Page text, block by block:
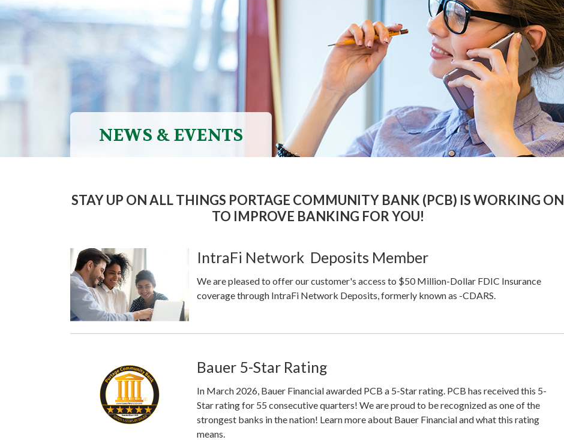
NEWS & EVENTS
STAY UP ON ALL THINGS PORTAGE COMMUNITY BANK (PCB) IS WORKING ON
TO IMPROVE BANKING FOR YOU!
IntraFi Network Deposits Member
We are pleased to offer our customer's access to $50 Million-Dollar FDIC Insurance
coverage through IntraFi Network Deposits, formerly known as -CDARS.
Bauer 5-Star Rating
In March 2026, Bauer Financial awarded PCB a 5-Star rating. PCB has received this 5-
Star rating for 55 consecutive quarters! We are proud to be recognized as one of the
strongest banks in the nation! Learn more about Bauer Financial and what this rating
means.